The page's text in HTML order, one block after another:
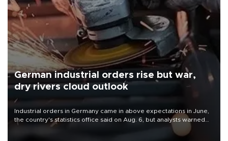
German industrial orders rise but war,
dry rivers cloud outlook
Industrial orders in Germany came in above expectations in June,
the country's statistics office said on Aug. 6, but analysts warned
that rivers running dry and the Mideast war could spell trouble.